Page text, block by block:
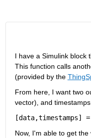
I have a Simulink block
This function calls
(provided by the
From here, I want two
vector), and
[data,timestamps] =
Now, I'm able to get